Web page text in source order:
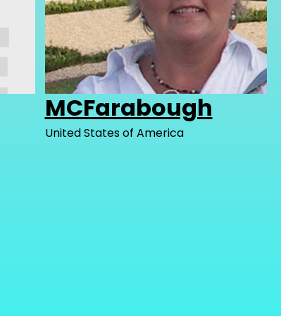
MCFarabough
United States of America